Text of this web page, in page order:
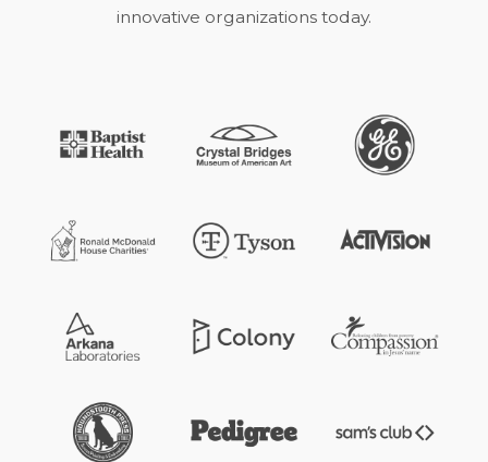
innovative organizations today.